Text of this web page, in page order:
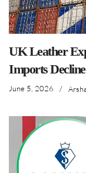
UK Leather
Imports
June 5, 2026 /